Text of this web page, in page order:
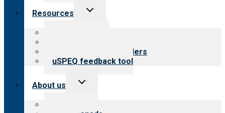
Resources
Toggle
Resources for providers
uSPEQ feedback tool
About us
Toggle